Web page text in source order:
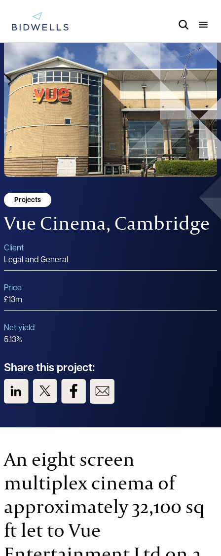
Projects
Vue Cinema, Cambridge
Client
Legal and General
Price
£13m
Net yield
5.13%
Share this project:
View us on LinkedIn
View us on TwitterView us on Facebook
An eight screen
multiplex cinema of
approximately 32,100 sq
ft let to Vue